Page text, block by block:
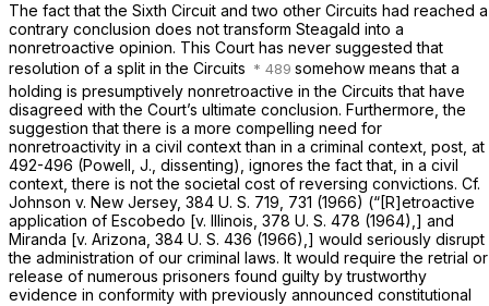
The fact that the Sixth Circuit and two other Circuits had reached a
contrary conclusion does not transform Steagald into a
nonretroactive opinion. This Court has never suggested that
resolution of a split in the Circuits
somehow means that a
holding is presumptively nonretroactive in the Circuits that have
disagreed with the Court’s ultimate conclusion. Furthermore, the
suggestion that there is a more compelling need for
nonretroactivity in a civil context than in a criminal context, post, at
492-496 (Powell, J., dissenting), ignores the fact that, in a civil
context, there is not the societal cost of reversing convictions. Cf.
Johnson v. New Jersey, 384 U. S. 719 , 731 (1966) (“[R]etroactive
application of Escobedo [v. Illinois, 378 U. S. 478 (1964),] and
Miranda [v. Arizona, 384 U. S. 436 (1966),] would seriously disrupt
the administration of our criminal laws. It would require the retrial or
release of numerous prisoners found guilty by trustworthy
evidence in conformity with previously announced constitutional